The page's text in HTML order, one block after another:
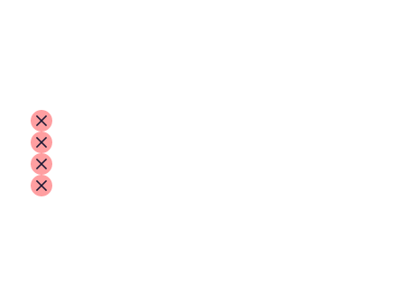
delays and operational stress
people not being paid on time
customers calling and escalating
pressure on your team and your contracts